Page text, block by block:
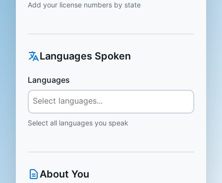
Add your license numbers by state
Languages Spoken
Languages
Select all languages you speak
About You